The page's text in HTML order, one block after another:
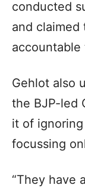
conducted
and claimed
accountable
Gehlot also
the BJP-led
it of
focussing
“They have